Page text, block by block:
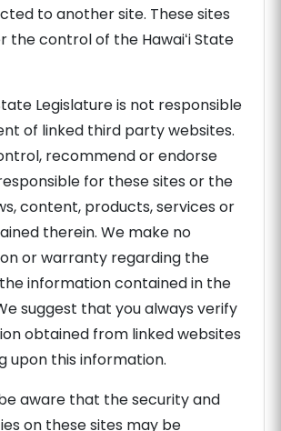
to another site. These sites
the control of the Hawaiʻi State
Legislature is not responsible
of linked third party websites.
recommend or endorse
for these sites or the
content, products, services or
therein. We make no
or warranty regarding the
information contained in the
suggest that you always verify
obtained from linked websites
upon this information.
aware that the security and
on these sites may be